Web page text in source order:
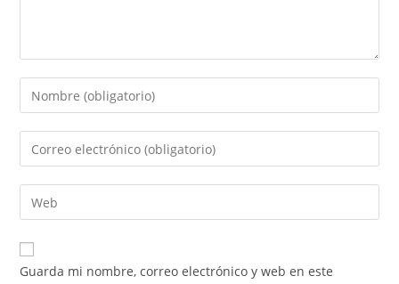
Introduce
tu
nombre
de
usuario
para
comentar
Introduce
tu
dirección
de
electrónico
para
Introduce
la
URL
de
Guarda mi nombre, correo electrónico y web en este